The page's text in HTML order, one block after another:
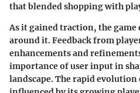
that blended shopping with
As it gained traction, the game
around it. Feedback from
enhancements and
importance of user input in
landscape. The rapid evolution